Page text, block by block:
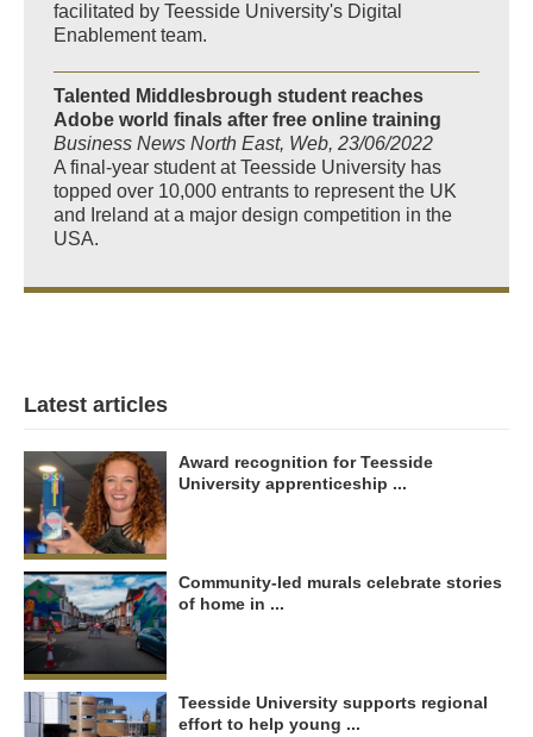
facilitated by Teesside University's Digital
Enablement team.
Talented Middlesbrough student reaches
Adobe world finals after free online training
Business News North East, Web, 23/06/2022
A final-year student at Teesside University has
topped over 10,000 entrants to represent the UK
and Ireland at a major design competition in the
USA.
Latest articles
Award recognition for Teesside
University apprenticeship ...
Community-led murals celebrate stories
of home in ...
Teesside University supports regional
effort to help young ...